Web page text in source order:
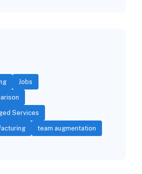
Jobs
Services
team augmentation